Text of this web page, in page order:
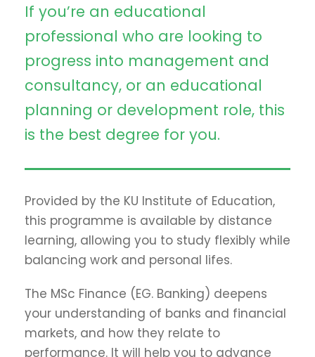
If you’re an educational
professional who are looking to
progress into management and
consultancy, or an educational
planning or development role, this
is the best degree for you.
Provided by the KU Institute of Education,
this programme is available by distance
learning, allowing you to study flexibly while
balancing work and personal lifes.
The MSc Finance (EG. Banking) deepens
your understanding of banks and financial
markets, and how they relate to
performance. It will help you to advance